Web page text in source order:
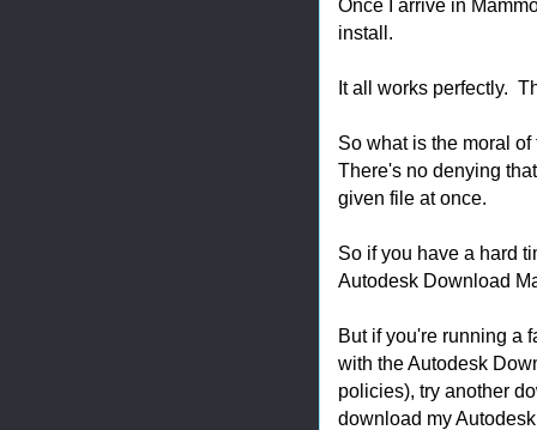
install.
It all works perfectly.
So what is the moral
There's no denying
given file at once.
So if you have a hard
Autodesk Download
But if you're running a
with the Autodesk
policies), try another
download my